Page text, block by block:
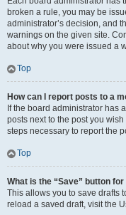
broken a rule, you may be
administrator’s decision, and
warnings on the given site.
about why you were issued a
Top
How can I report posts to a
If the board administrator has
posts next to the post you
steps necessary to report the
Top
What is the “Save” button
This allows you to save drafts
reload a saved draft, visit the